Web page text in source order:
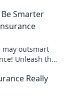
Smarter
may outsmart
Unleash the
Really